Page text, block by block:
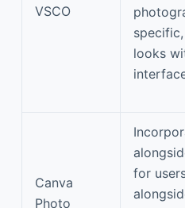
VSCO
looks
Canva
Photo
for